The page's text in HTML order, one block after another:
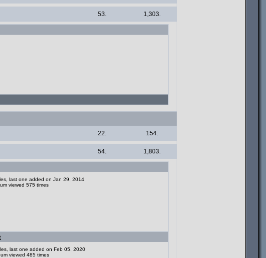
53. 1,303.
22. 154.
54. 1,803.
last one added on Jan 29, 2014
viewed 575 times
last one added on Feb 05, 2020
viewed 485 times